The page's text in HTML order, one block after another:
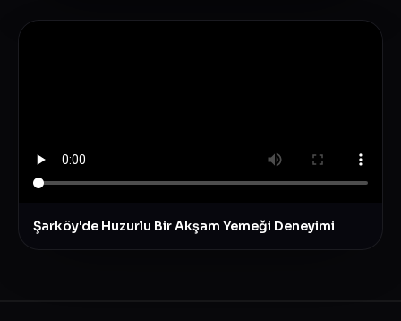
Şarköy'de Huzurlu Bir Akşam Yemeği Deneyimi